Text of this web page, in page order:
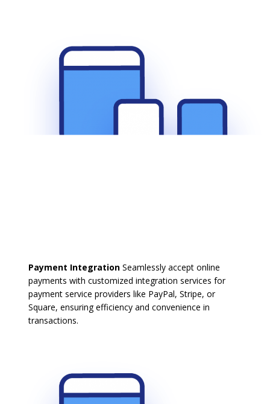
Payment Integration Seamlessly accept online
payments with customized integration services for
payment service providers like PayPal, Stripe, or
Square, ensuring efficiency and convenience in
transactions.